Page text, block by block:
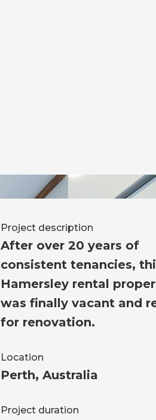
Project description
After over 20 years of
consistent tenancies,
Hamersley rental
was finally vacant and
for renovation.
Location
Perth, Australia
Project duration